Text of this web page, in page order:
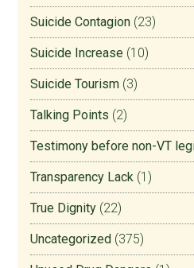
Suicide Contagion (23)
Suicide Increase (10)
Suicide Tourism (3)
Talking Points (2)
Testimony before non-VT
Transparency Lack (1)
True Dignity (22)
Uncategorized (375)